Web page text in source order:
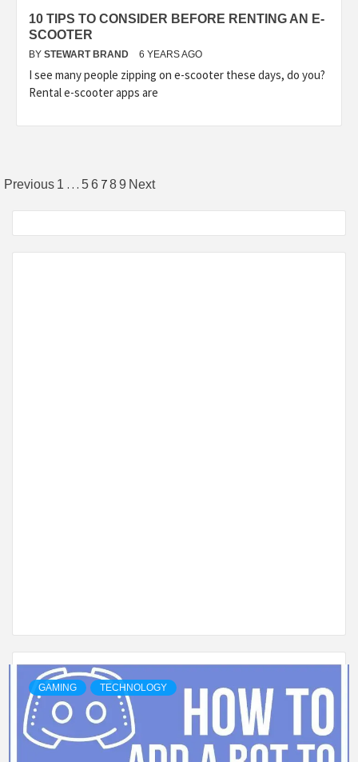
10 TIPS TO CONSIDER BEFORE RENTING AN E-
SCOOTER
BY STEWART BRAND 6 YEARS AGO
I see many people zipping on e-scooter these days, do you?
Rental e-scooter apps are
Posts
pagination
Previous 1 … 56 789 Next
GAMING TECHNOLOGY